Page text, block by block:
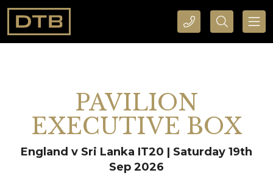
CALL DTB SPORTS AND EVENTS HERE SEARCH DTB SPORTS AND EVENTS HERE
PAVILION
EXECUTIVE BOX
England v Sri Lanka IT20 | Saturday 19th
Sep 2026